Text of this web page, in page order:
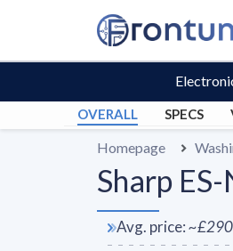
OVERALL SPECS
Homepage
Sharp
Avg. price:~£290